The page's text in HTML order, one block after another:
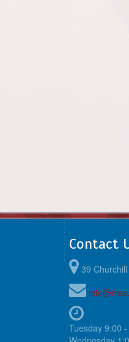
Contact
39
Tuesday 9:00